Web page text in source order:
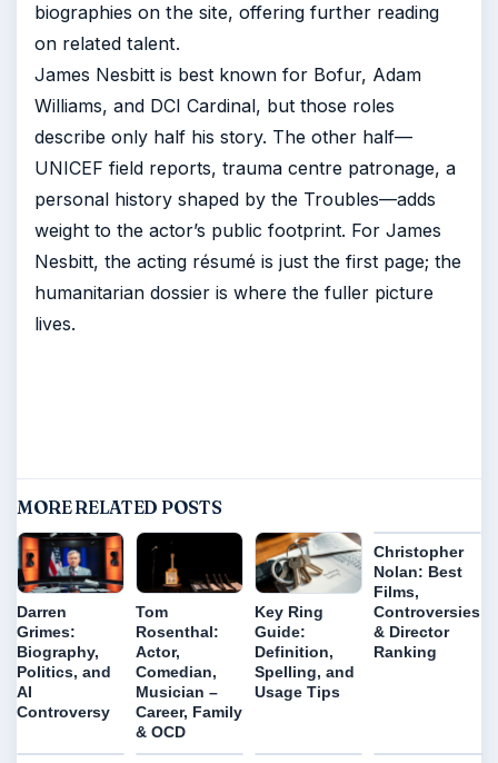
biographies on the site, offering further reading
on related talent.
James Nesbitt is best known for Bofur, Adam
Williams, and DCI Cardinal, but those roles
describe only half his story. The other half—
UNICEF field reports, trauma centre patronage, a
personal history shaped by the Troubles—adds
weight to the actor’s public footprint. For James
Nesbitt, the acting résumé is just the first page; the
humanitarian dossier is where the fuller picture
lives.
MORE RELATED POSTS
Darren
Grimes:
Biography,
Politics, and
AI
Controversy
Tom
Rosenthal:
Actor,
Comedian,
Musician –
Career, Family
& OCD
Key Ring
Guide:
Definition,
Spelling, and
Usage Tips
Christopher
Nolan: Best
Films,
Controversies
& Director
Ranking